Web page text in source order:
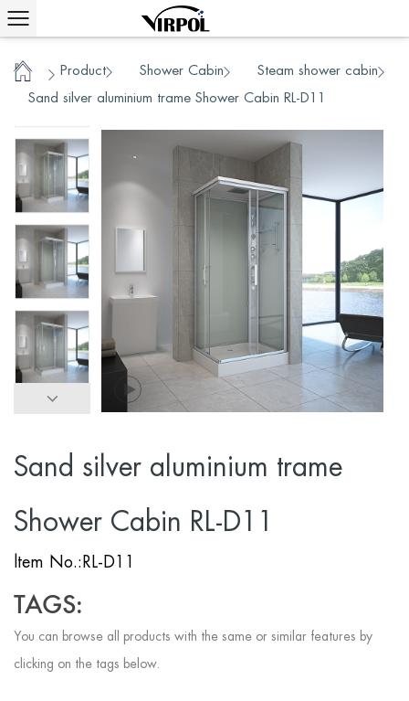
Home / Product Shower Cabin Steam shower cabin
Sand silver aluminium trame Shower Cabin RL-D11
Sand silver aluminium trame
Shower Cabin RL-D11
ltem No.:RL-D11
TAGS:
You can browse all products with the same or similar features by
clicking on the tags below.